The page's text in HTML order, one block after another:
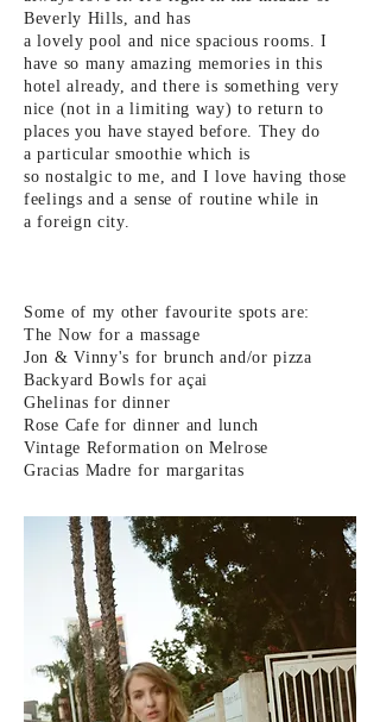
Beverly Hills, and has
alovely pool and nice spacious rooms. I
have so many amazing memories in this
hotel already, and there is something very
nice (not in a limiting way) to return to
places you have stayed before. They do
a particular smoothie which is
sonostalgic to me, and I love having those
feelings and a sense of routine while in
a foreigncity.
Some of my other favourite spots are:
The Now for a massage
Jon & Vinny's for brunch and/or pizza
Backyard Bowls foraçai
Ghelinas for dinner
Rose Cafe for dinner and lunch
Vintage Reformation on Melrose
Gracias Madre for margaritas